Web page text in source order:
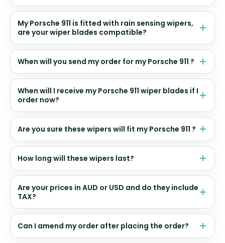
My Porsche 911 is fitted with rain sensing wipers,
are your wiper blades compatible?
When will you send my order for my Porsche 911 ?
When will I receive my Porsche 911 wiper blades if I
order now?
Are you sure these wipers will fit my Porsche 911 ?
How long will these wipers last?
Are your prices in AUD or USD and do they include
TAX?
Can I amend my order after placing the order?